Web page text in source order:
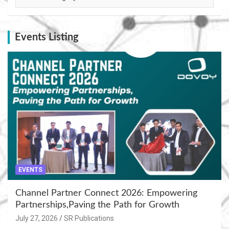
Events Listing
EVENTS
Channel Partner Connect 2026: Empowering
Partnerships,Paving the Path for Growth
July 27, 2026 SR Publications